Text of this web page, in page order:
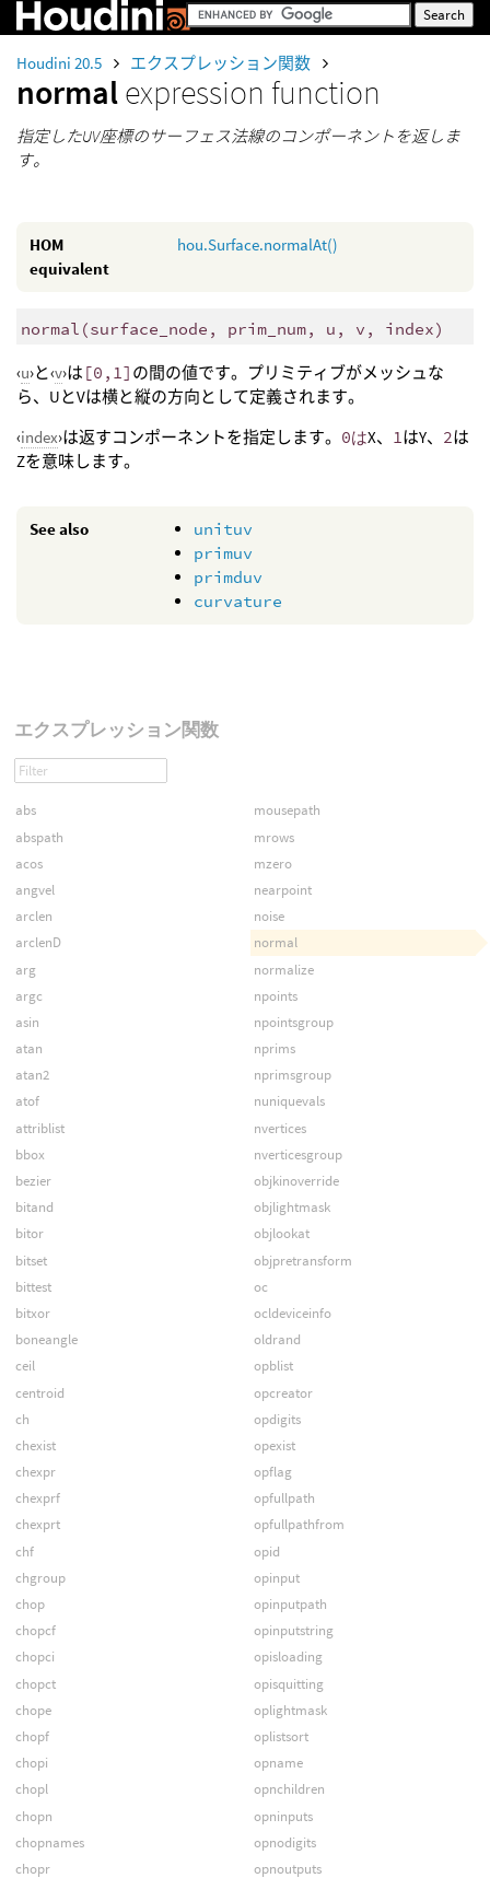
Houdini 20.5 エクスプレッション関数
normalexpression function
指定したUV座標のサーフェス法線のコンポーネントを返しま
す。
HOM
equivalent
hou.Surface.normalAt()
normal (surface_node, prim_num, u, v, index)
‹u›と‹v›は [0,1] の間の値です。プリミティブがメッシュな
ら、UとVは横と縦の方向として定義されます。
‹index›は返すコンポーネントを指定します。 0はX、 1はY、 2は
Zを意味します。
See also
unituv
primuv
primduv
curvature
エクスプレッション関数
abs
abspath
acos
angvel
arclen
arclenD
arg
argc
asin
atan
atan2
atof
attriblist
bbox
bezier
bitand
bitor
bitset
bittest
bitxor
boneangle
ceil
centroid
ch
chexist
chexpr
chexprf
chexprt
chf
chgroup
chop
chopcf
chopci
chopct
chope
chopf
chopi
chopl
chopn
chopnames
chopr
mousepath
mrows
mzero
nearpoint
noise
normal
normalize
npoints
npointsgroup
nprims
nprimsgroup
nuniquevals
nvertices
nverticesgroup
objkinoverride
objlightmask
objlookat
objpretransform
oc
ocldeviceinfo
oldrand
opblist
opcreator
opdigits
opexist
opflag
opfullpath
opfullpathfrom
opid
opinput
opinputpath
opinputstring
opisloading
opisquitting
oplightmask
oplistsort
opname
opnchildren
opninputs
opnodigits
opnoutputs